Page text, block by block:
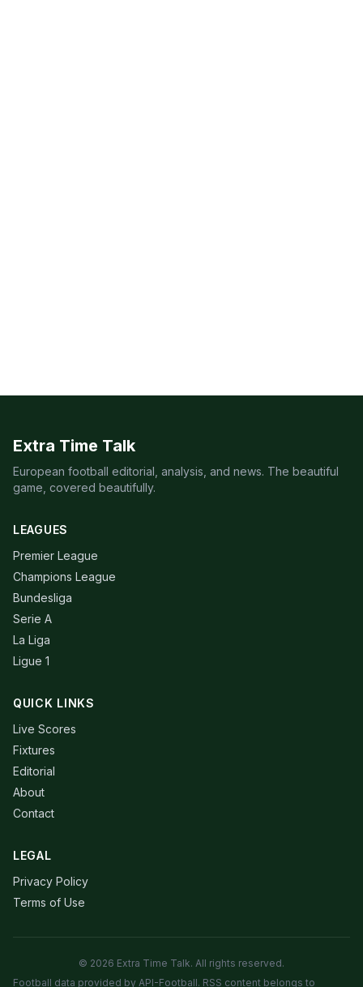
Extra Time Talk
European football editorial, analysis, and news. The beautiful
game, covered beautifully.
LEAGUES
Premier League
Champions League
Bundesliga
Serie A
La Liga
Ligue 1
QUICK LINKS
Live Scores
Fixtures
Editorial
About
Contact
LEGAL
Privacy Policy
Terms of Use
© 2026 Extra Time Talk. All rights reserved.
Football data provided by API-Football. RSS content belongs to